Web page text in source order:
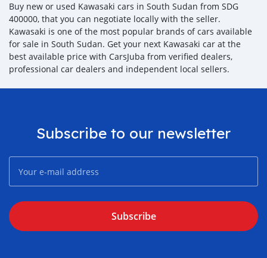
Buy new or used Kawasaki cars in South Sudan from SDG
400000, that you can negotiate locally with the seller.
Kawasaki is one of the most popular brands of cars available
for sale in South Sudan. Get your next Kawasaki car at the
best available price with CarsJuba from verified dealers,
professional car dealers and independent local sellers.
Subscribe to our newsletter
Subscribe